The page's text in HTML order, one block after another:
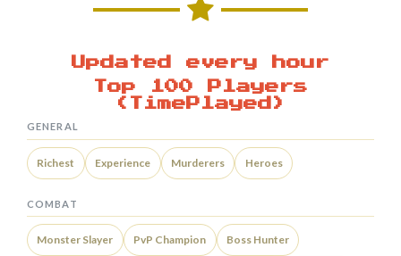
Updated every hour
Top 100 Players
(TimePlayed)
GENERAL
Richest Experience Murderers Heroes
COMBAT
Monster Slayer PvP Champion Boss Hunter